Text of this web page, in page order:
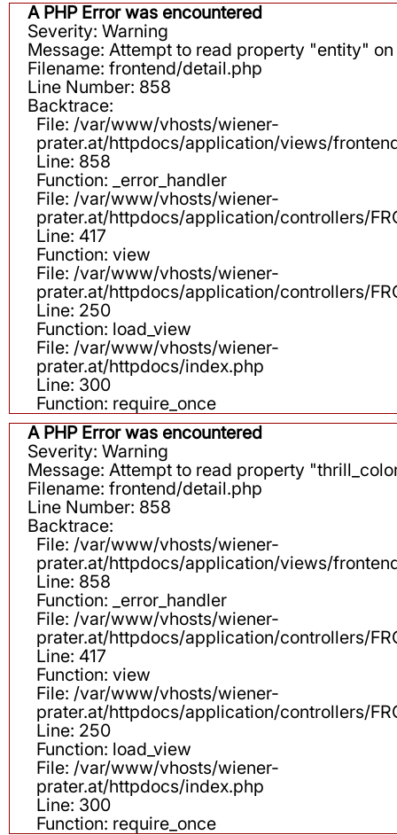
A PHP Error was encountered
Severity: Warning
Message: Attempt to read property "entity"
Filename: frontend/detail.php
Line Number: 858
Backtrace:
File: /var/www/vhosts/wiener-
prater.at/httpdocs/application/views/
Line: 858
Function: _error_handler
File: /var/www/vhosts/wiener-
prater.at/httpdocs/application/controllers/
Line: 417
Function: view
File: /var/www/vhosts/wiener-
prater.at/httpdocs/application/controllers/
Line: 250
Function: load_view
File: /var/www/vhosts/wiener-
prater.at/httpdocs/index.php
Line: 300
Function: require_once
A PHP Error was encountered
Severity: Warning
Message: Attempt to read property
Filename: frontend/detail.php
Line Number: 858
Backtrace:
File: /var/www/vhosts/wiener-
prater.at/httpdocs/application/views/
Line: 858
Function: _error_handler
File: /var/www/vhosts/wiener-
prater.at/httpdocs/application/controllers/
Line: 417
Function: view
File: /var/www/vhosts/wiener-
prater.at/httpdocs/application/controllers/
Line: 250
Function: load_view
File: /var/www/vhosts/wiener-
prater.at/httpdocs/index.php
Line: 300
Function: require_once